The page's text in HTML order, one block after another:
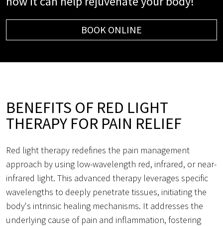
BOOK ONLINE
BENEFITS OF RED LIGHT
THERAPY FOR PAIN RELIEF
Red light therapy redefines the pain management
approach by using low-wavelength red, infrared, or near-
infrared light. This advanced therapy leverages specific
wavelengths to deeply penetrate tissues, initiating the
body's intrinsic healing mechanisms. It addresses the
underlying cause of pain and inflammation, fostering